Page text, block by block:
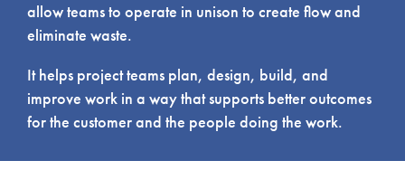
allow teams to operate in unison to create flow and
eliminate waste.
It helps project teams plan, design, build, and
improve work in a way that supports better outcomes
for the customer and the people doing the work.